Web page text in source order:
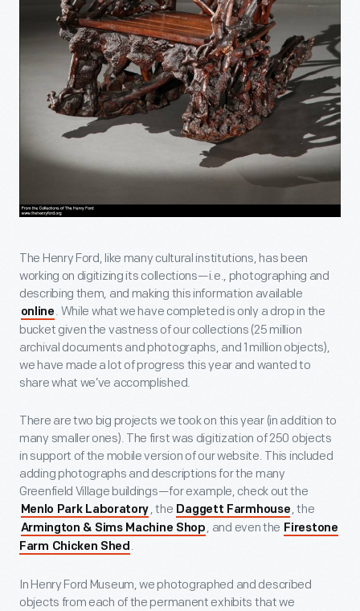
The Henry Ford, like many cultural institutions, has been
working on digitizing its collections—i.e., photographing and
describing them, and making this information available
online . While what we have completed is only a drop in the
bucket given the vastness of our collections (25 million
archival documents and photographs, and 1 million objects),
we have made a lot of progress this year and wanted to
share what we’ve accomplished.
There are two big projects we took on this year (in addition to
many smaller ones). The first was digitization of 250 objects
in support of the mobile version of our website. This included
adding photographs and descriptions for the many
Greenfield Village buildings—for example, check out the
Menlo Park Laboratory , the Daggett Farmhouse , the
Armington & Sims Machine Shop , and even the Firestone
Farm Chicken Shed .
In Henry Ford Museum, we photographed and described
objects from each of the permanent exhibits that we